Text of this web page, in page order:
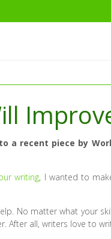
a recent piece by
writing, I wanted to
No matter what your
After all, writers love to